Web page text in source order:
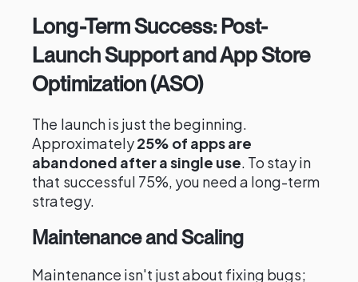
Long-Term Success: Post-
Launch Support and App Store
Optimization (ASO)
The launch is just the beginning.
Approximately25% of apps are
abandoned after a single use. To stay in
that successful 75%, you need a long-term
strategy.
Maintenance and Scaling
Maintenance isn't just about fixing bugs;